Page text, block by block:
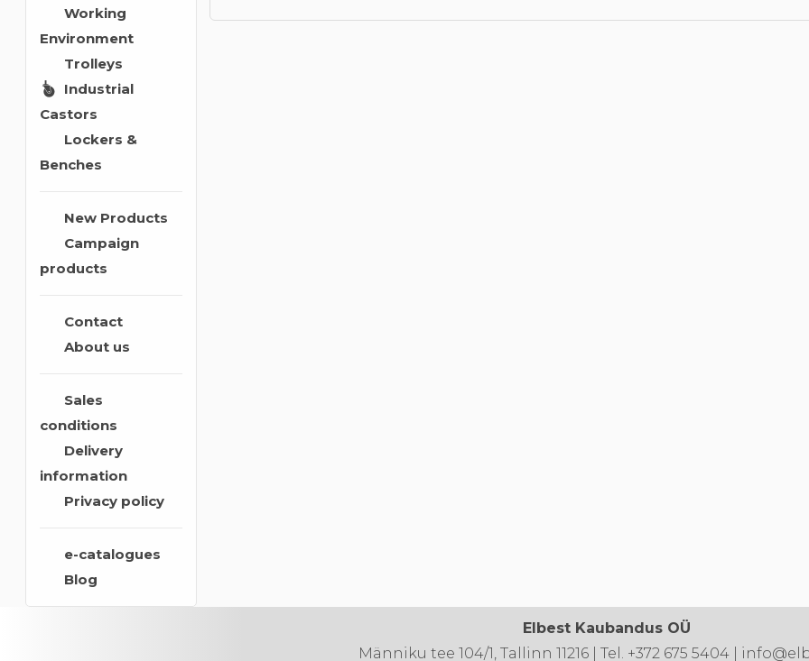
Working
Environment
Trolleys
Industrial
Castors
Lockers &
Benches
New Products
Campaign
products
Contact
About us
Sales
conditions
Delivery
information
Privacy policy
e-catalogues
Blog
Elbest Kaubandus OÜ
Männiku tee 104/1, Tallinn 11216 | Tel. +372 675 5404 |